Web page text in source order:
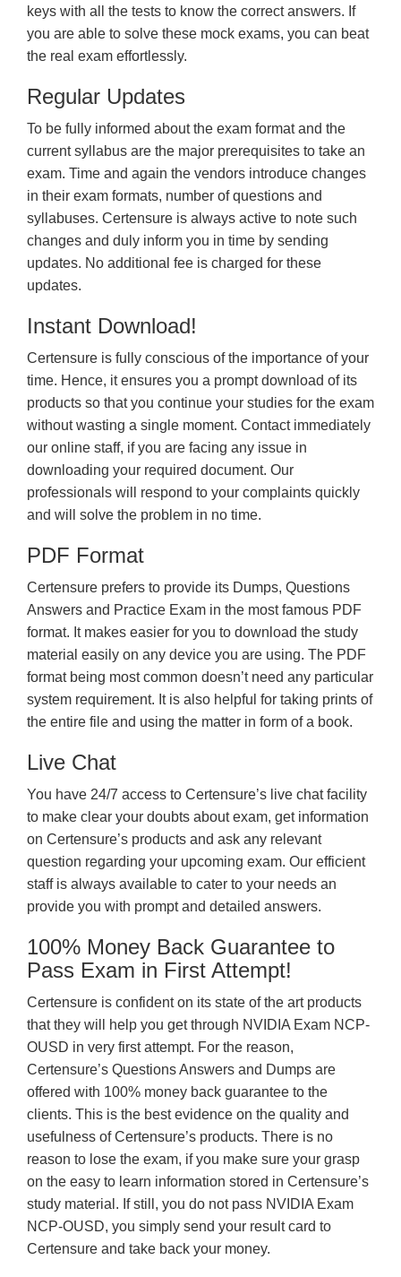
keys with all the tests to know the correct answers. If
you are able to solve these mock exams, you can beat
the real exam effortlessly.
Regular Updates
To be fully informed about the exam format and the
current syllabus are the major prerequisites to take an
exam. Time and again the vendors introduce changes
in their exam formats, number of questions and
syllabuses. Certensure is always active to note such
changes and duly inform you in time by sending
updates. No additional fee is charged for these
updates.
Instant Download!
Certensure is fully conscious of the importance of your
time. Hence, it ensures you a prompt download of its
products so that you continue your studies for the exam
without wasting a single moment. Contact immediately
our online staff, if you are facing any issue in
downloading your required document. Our
professionals will respond to your complaints quickly
and will solve the problem in no time.
PDF Format
Certensure prefers to provide its Dumps, Questions
Answers and Practice Exam in the most famous PDF
format. It makes easier for you to download the study
material easily on any device you are using. The PDF
format being most common doesn’t need any particular
system requirement. It is also helpful for taking prints of
the entire file and using the matter in form of a book.
Live Chat
You have 24/7 access to Certensure’s live chat facility
to make clear your doubts about exam, get information
on Certensure’s products and ask any relevant
question regarding your upcoming exam. Our efficient
staff is always available to cater to your needs an
provide you with prompt and detailed answers.
100% Money Back Guarantee to
Pass Exam in First Attempt!
Certensure is confident on its state of the art products
that they will help you get through NVIDIA Exam NCP-
OUSD in very first attempt. For the reason,
Certensure’s Questions Answers and Dumps are
offered with 100% money back guarantee to the
clients. This is the best evidence on the quality and
usefulness of Certensure’s products. There is no
reason to lose the exam, if you make sure your grasp
on the easy to learn information stored in Certensure’s
study material. If still, you do not pass NVIDIA Exam
NCP-OUSD, you simply send your result card to
Certensure and take back your money.